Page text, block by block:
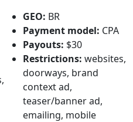
GEO: BR
Payment model: CPA
Payouts: $30
Restrictions: websites,
doorways, brand
context ad,
teaser/banner ad,
emailing, mobile